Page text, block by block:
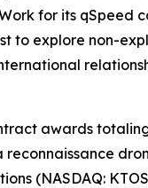
for its qSpeed
to explore non-
awards
(NASDAQ: